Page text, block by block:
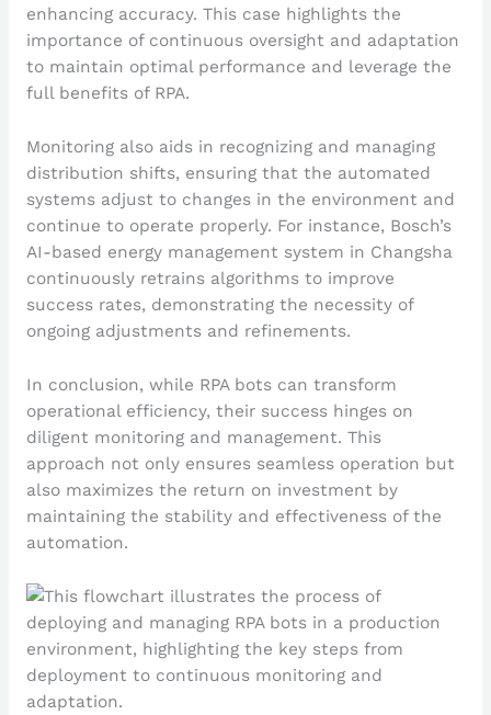
enhancing accuracy. This case highlights the
importance of continuous oversight and adaptation
to maintain optimal performance and leverage the
full benefits of RPA.
Monitoring also aids in recognizing and managing
distribution shifts, ensuring that the automated
systems adjust to changes in the environment and
continue to operate properly. For instance, Bosch’s
AI-based energy management system in Changsha
continuously retrains algorithms to improve
success rates, demonstrating the necessity of
ongoing adjustments and refinements.
In conclusion, while RPA bots can transform
operational efficiency, their success hinges on
diligent monitoring and management. This
approach not only ensures seamless operation but
also maximizes the return on investment by
maintaining the stability and effectiveness of the
automation.